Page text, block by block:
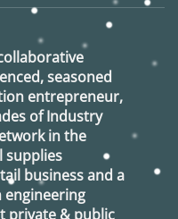
seasoned
entrepreneur,
of Industry
in the
supplies
business and a
engineering
private & public